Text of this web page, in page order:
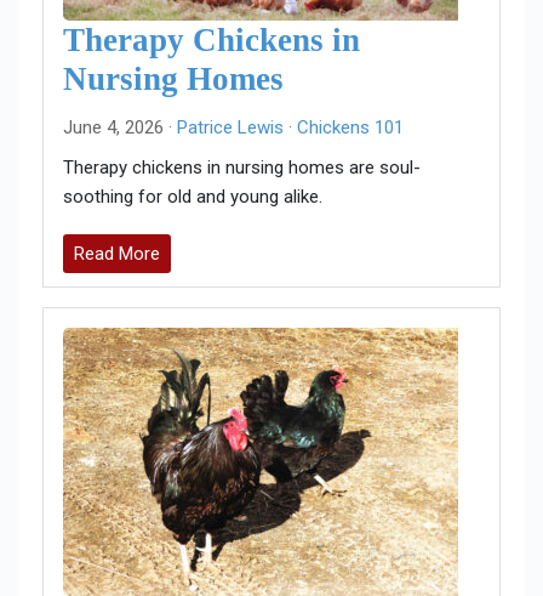
Therapy Chickens in
Nursing Homes
June 4, 2026 · Patrice Lewis · Chickens 101
Therapy chickens in nursing homes are soul-
soothing for old and young alike.
Read More